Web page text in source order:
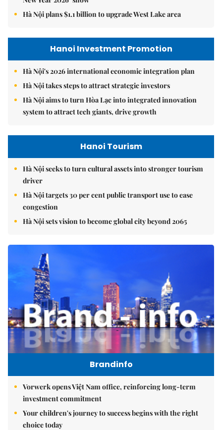
Hà Nội plans $1.1 billion to upgrade West Lake area
Hanoi Investment Promotion
Hà Nội's 2026 international economic integration plan
Hà Nội takes steps to attract strategic investors
Hà Nội aims to turn Hòa Lạc into integrated innovation
system to attract tech giants, drive growth
Hanoi Tourism
Hà Nội seeks to turn cultural assets into stronger tourism
driver
Hà Nội targets 30 per cent public transport use to ease
congestion
Hà Nội sets vision to become global city beyond 2065
Brandinfo
Vorwerk opens Việt Nam office, reinforcing long-term
investment commitment
Your children's journey to success begins with the right
choice today